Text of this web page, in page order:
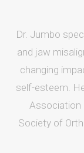
Dr. Jumbo
and jaw
changing
self-esteem.
Association
Society of